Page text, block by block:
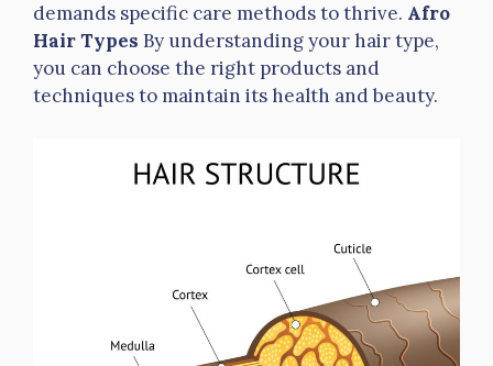
demands specific care methods to thrive. Afro
Hair Types By understanding your hair type,
you can choose the right products and
techniques to maintain its health and beauty.